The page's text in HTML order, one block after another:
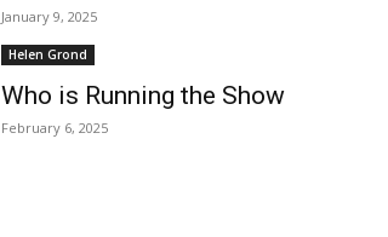
January 9, 2025
Helen Grond
Who is Running the Show
February 6, 2025